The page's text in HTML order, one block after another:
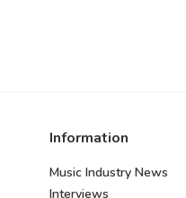
Information
Music Industry News
Interviews